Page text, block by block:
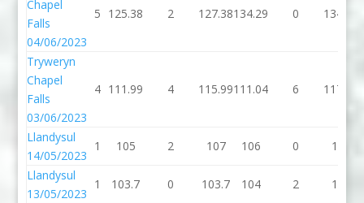
Chapel
Falls
04/06/2023
5 125.38 2 127.38134.29 0 134.29
Tryweryn
Chapel
Falls
03/06/2023
4 111.99 4 115.99111.04 6 117.04
Llandysul
14/05/2023
1 105 2 107 106 0
106
Llandysul
13/05/2023
1 103.7 0 103.7 104 2 106